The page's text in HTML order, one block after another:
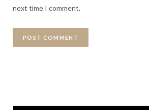
next time I comment.